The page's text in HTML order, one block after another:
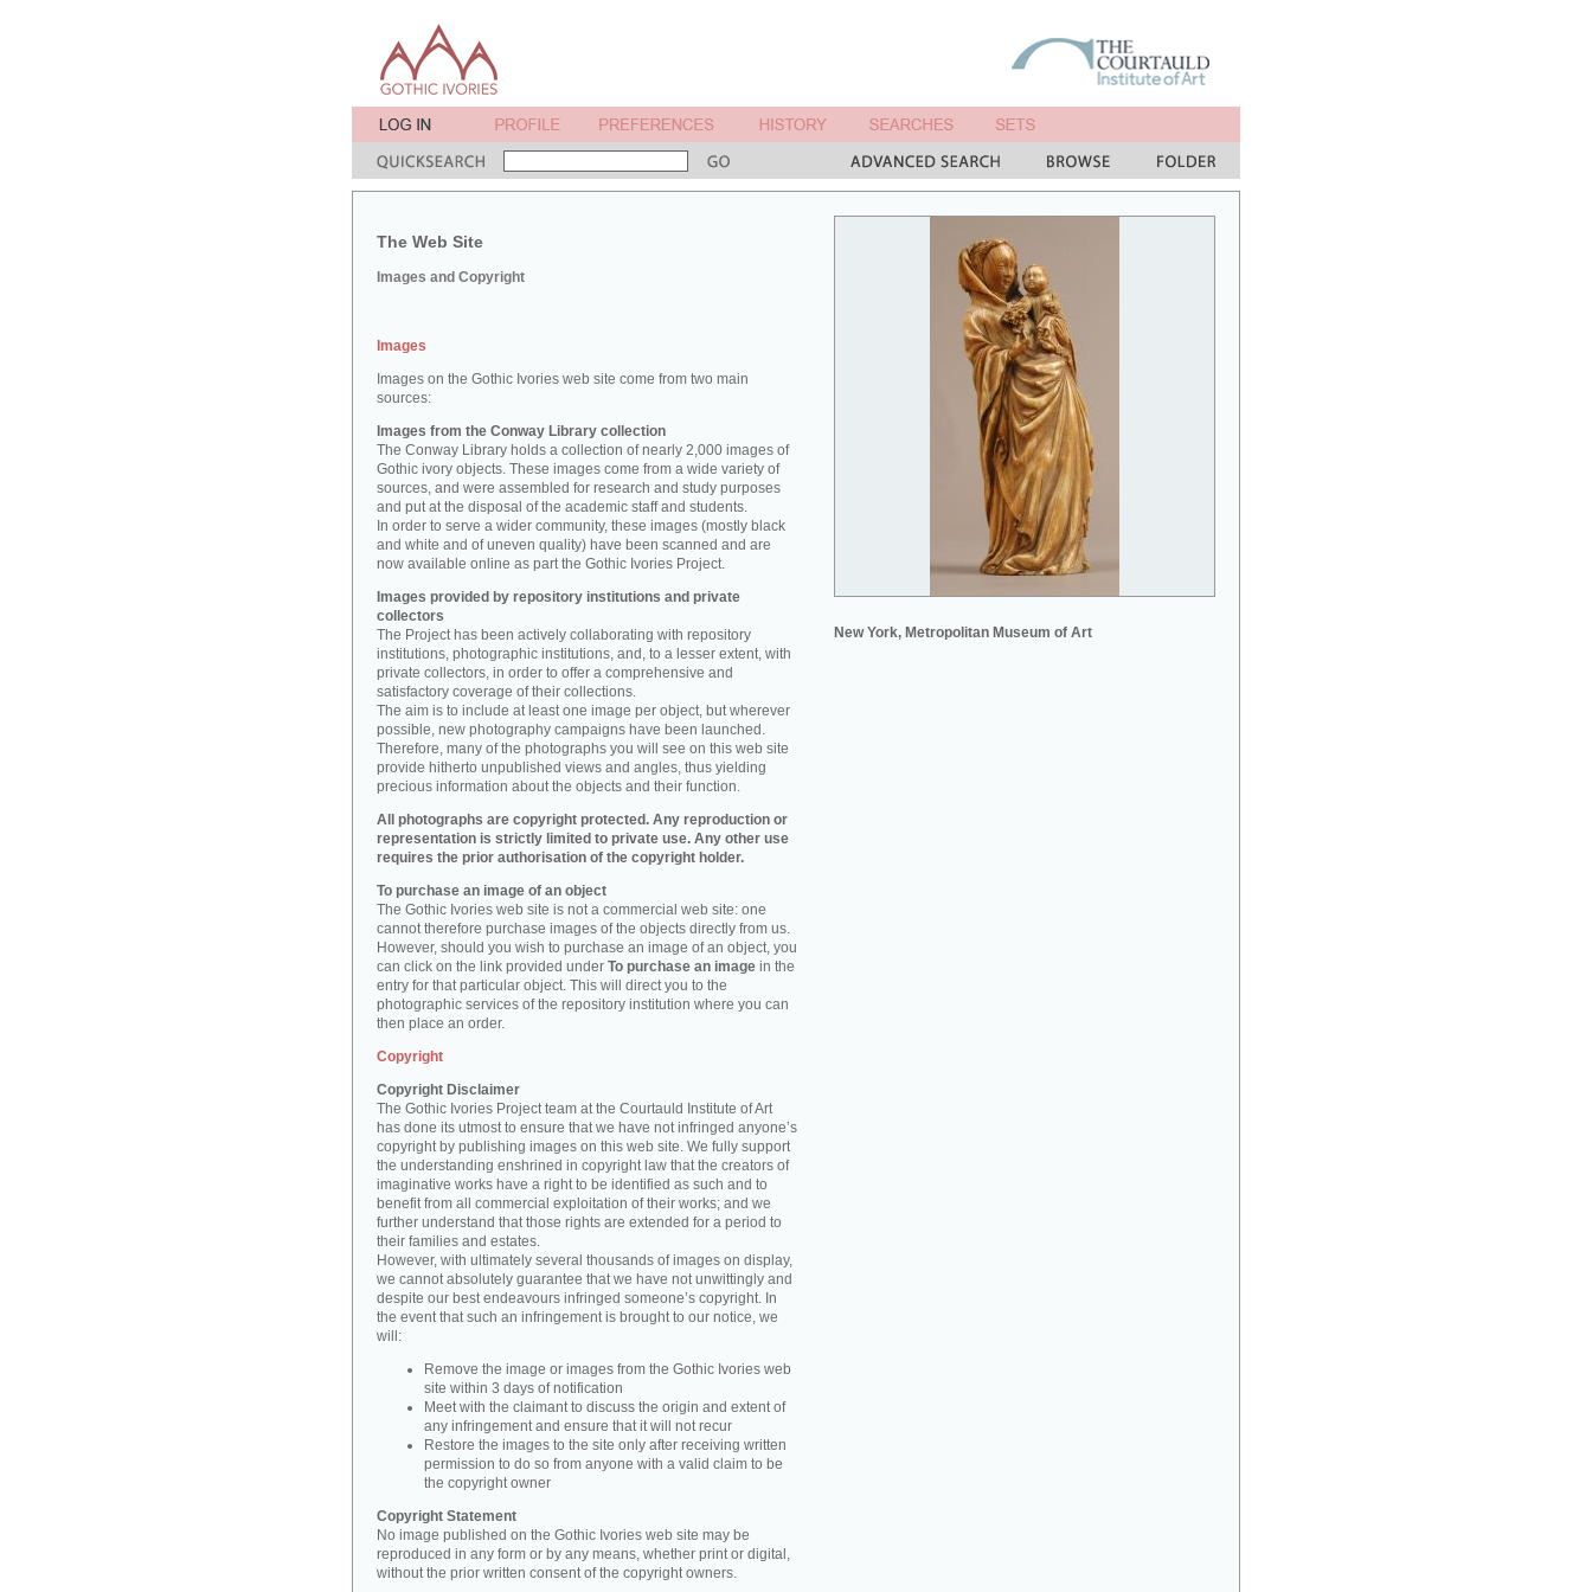
The Web Site
Images and Copyright
New York, Metropolitan Museum of Art
Images
Images on the Gothic Ivories web site come from two main
sources:
Images from the Conway Library collection
The Conway Library holds a collection of nearly 2,000 images of
Gothic ivory objects. These images come from a wide variety of
sources, and were assembled for research and study purposes
and put at the disposal of the academic staff and students.
In order to serve a wider community, these images (mostly black
and white and of uneven quality) have been scanned and are
now available online as part the Gothic Ivories Project.
Images provided by repository institutions and private
collectors
The Project has been actively collaborating with repository
institutions, photographic institutions, and, to a lesser extent, with
private collectors, in order to offer a comprehensive and
satisfactory coverage of their collections.
The aim is to include at least one image per object, but wherever
possible, new photography campaigns have been launched.
Therefore, many of the photographs you will see on this web site
provide hitherto unpublished views and angles, thus yielding
precious information about the objects and their function.
All photographs are copyright protected. Any reproduction or
representation is strictly limited to private use. Any other use
requires the prior authorisation of the copyright holder.
To purchase an image of an object
The Gothic Ivories web site is not a commercial web site: one
cannot therefore purchase images of the objects directly from us.
However, should you wish to purchase an image of an object, you
can click on the link provided under To purchase an image in the
entry for that particular object. This will direct you to the
photographic services of the repository institution where you can
then place an order.
Copyright
Copyright Disclaimer
The Gothic Ivories Project team at the Courtauld Institute of Art
has done its utmost to ensure that we have not infringed anyone’s
copyright by publishing images on this web site. We fully support
the understanding enshrined in copyright law that the creators of
imaginative works have a right to be identified as such and to
benefit from all commercial exploitation of their works; and we
further understand that those rights are extended for a period to
their families and estates.
However, with ultimately several thousands of images on display,
we cannot absolutely guarantee that we have not unwittingly and
despite our best endeavours infringed someone’s copyright. In
the event that such an infringement is brought to our notice, we
will:
Remove the image or images from the Gothic Ivories web
site within 3 days of notification
Meet with the claimant to discuss the origin and extent of
any infringement and ensure that it will not recur
Restore the images to the site only after receiving written
permission to do so from anyone with a valid claim to be
the copyright owner
Copyright Statement
No image published on the Gothic Ivories web site may be
reproduced in any form or by any means, whether print or digital,
without the prior written consent of the copyright owners.